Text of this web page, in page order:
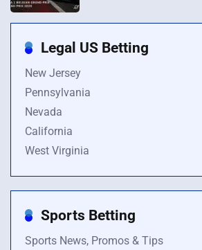
Legal US Betting
New Jersey
Pennsylvania
Nevada
California
West Virginia
Sports Betting
Sports News, Promos & Tips